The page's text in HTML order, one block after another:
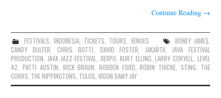
Continue Reading →
FESTIVALS, INDONESIA, TICKETS, TOURS,VENUES BONEY JAMES,
CANDY DULFER, CHRIS BOTTI, DAVID FOSTER,JAKARTA, JAVA FESTIVAL
PRODUCTION,JAVA JAZZ FESTIVAL,JIEXPO, KURT ELLING,LARRY CORYELL, LEVEL
42,PATTI AUSTIN, RICK BRAUN, ROBBEN FORD,ROBIN THICKE, STING, THE
CORRS, THE RIPPINGTONS, TULUS,VIGON BAMY JAY